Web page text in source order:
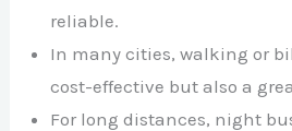
reliable.
In many cities, walking or
cost-effective but also a
For long distances, night